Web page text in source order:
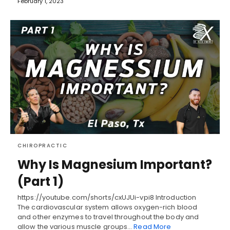
CHIROPRACTIC
Why Is Magnesium Important?
(Part 1)
https://youtube.com/shorts/cxUJUi-vpi8 Introduction
The cardiovascular system allows oxygen-rich blood
and other enzymes to travel throughout the body and
allow the various muscle groups…Read More